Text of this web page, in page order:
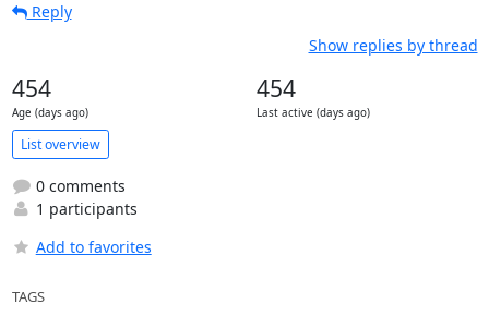
Reply
Show replies by thread
454
Age (days ago)
454
Last active (days ago)
List overview
0 comments
1 participants
Add to favorites
TAGS